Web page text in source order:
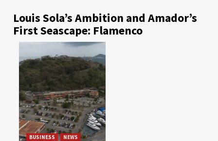
Louis Sola’s Ambition and Amador’s
First Seascape: Flamenco
BUSINESS NEWS